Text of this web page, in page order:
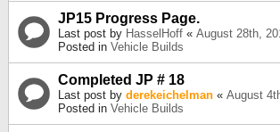
JP15 Progress Page.
Last post by HasselHoff « August 28th,
Posted in Vehicle Builds
Completed JP # 18
Last post by derekeichelman « August
Posted in Vehicle Builds